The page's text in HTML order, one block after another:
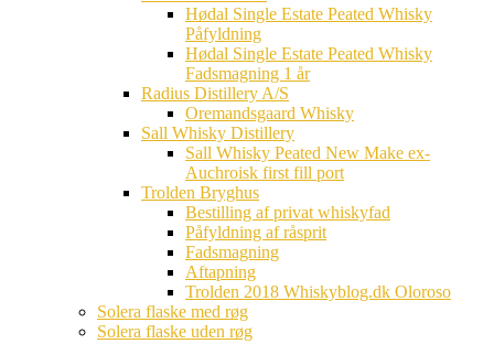
Hødal Single Estate Peated Whisky
Påfyldning
Hødal Single Estate Peated Whisky
Fadsmagning 1 år
Radius Distillery A/S
Oremandsgaard Whisky
Sall Whisky Distillery
Sall Whisky Peated New Make ex-
Auchroisk first fill port
Trolden Bryghus
Bestilling af privat whiskyfad
Påfyldning af råsprit
Fadsmagning
Aftapning
Trolden 2018 Whiskyblog.dk Oloroso
Solera flaske med røg
Solera flaske uden røg